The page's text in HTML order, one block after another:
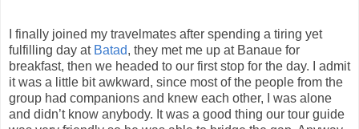
I finally joined my travelmates after spending a tiring yet
fulfilling day at Batad, they met me up at Banaue for
breakfast, then we headed to our first stop for the day. I admit
it was a little bit awkward, since most of the people from the
group had companions and knew each other, I was alone
and didn’t know anybody. It was a good thing our tour guide